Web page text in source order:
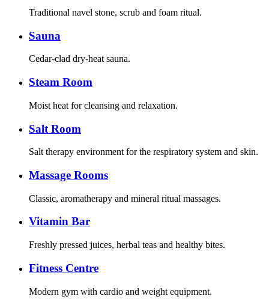
Traditional navel stone, scrub and foam ritual.
Sauna
Cedar-clad dry-heat sauna.
Steam Room
Moist heat for cleansing and relaxation.
Salt Room
Salt therapy environment for the respiratory system and skin.
Massage Rooms
Classic, aromatherapy and mineral ritual massages.
Vitamin Bar
Freshly pressed juices, herbal teas and healthy bites.
Fitness Centre
Modern gym with cardio and weight equipment.